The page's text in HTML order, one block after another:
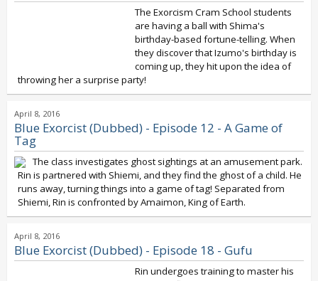
The Exorcism Cram School students
are having a ball with Shima's
birthday-based fortune-telling. When
they discover that Izumo's birthday is
coming up, they hit upon the idea of
throwing her a surprise party!
April 8, 2016
Blue Exorcist (Dubbed) - Episode 12 - A Game of
Tag
The class investigates ghost sightings at an amusement park.
Rin is partnered with Shiemi, and they find the ghost of a child. He
runs away, turning things into a game of tag! Separated from
Shiemi, Rin is confronted by Amaimon, King of Earth.
April 8, 2016
Blue Exorcist (Dubbed) - Episode 18 - Gufu
Rin undergoes training to master his